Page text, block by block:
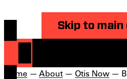
Skip to
Home — About — Otis Now —